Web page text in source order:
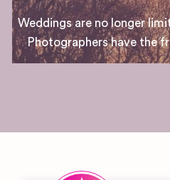
Weddings are no longer
Photographers have the